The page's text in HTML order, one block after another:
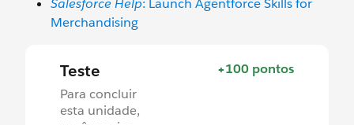
Salesforce Help: Launch Agentforce Skills for
Merchandising